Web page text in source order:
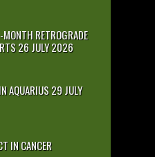
RETROGRADE
26 JULY 2026
AQUARIUS 29 JULY
IN CANCER